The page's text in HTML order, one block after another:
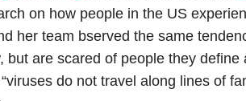
on how people in the US
her team bserved the same
but are scared of people they define
do not travel along lines of